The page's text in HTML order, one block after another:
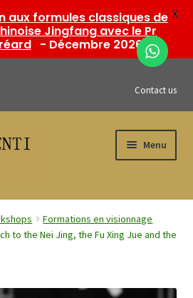
Contact us
Menu
menu
Expand
child
Formations en visionnage
to the Nei Jing, the Fu Xing Jue and the
aux formules classiques de
Jingfang avec le Pr
- Décembre 2026
X